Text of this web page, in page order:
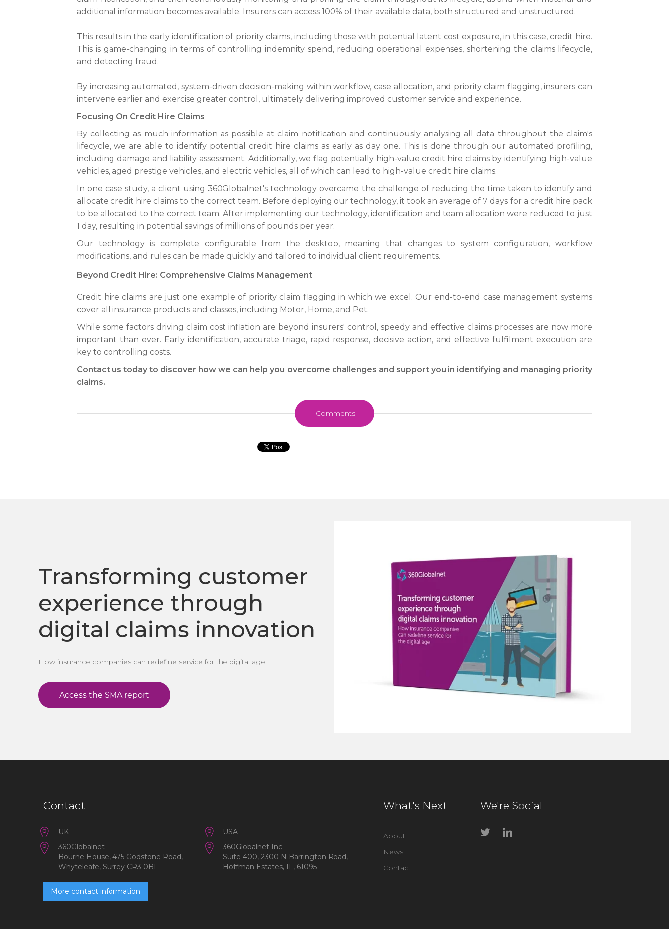
additional information becomes available. Insurers can access 100% of their available data, both structured and unstructured.
This results in the early identification of priority claims, including those with potential latent cost exposure, in this case, credit hire.
This is game-changing in terms of controlling indemnity spend, reducing operational expenses, shortening the claims lifecycle,
and detecting fraud.
By increasing automated, system-driven decision-making within workflow, case allocation, and priority claim flagging, insurers can
intervene earlier and exercise greater control, ultimately delivering improved customer service and experience.
Focusing On Credit Hire Claims
By collecting as much information as possible at claim notification and continuously analysing all data throughout the claim's
lifecycle, we are able to identify potential credit hire claims as early as day one. This is done through our automated profiling,
including damage and liability assessment. Additionally, we flag potentially high-value credit hire claims by identifying high-value
vehicles, aged prestige vehicles, and electric vehicles, all of which can lead to high-value credit hire claims.
In one case study, a client using 360Globalnet's technology overcame the challenge of reducing the time taken to identify and
allocate credit hire claims to the correct team. Before deploying our technology, it took an average of 7 days for a credit hire pack
to be allocated to the correct team. After implementing our technology, identification and team allocation were reduced to just
1 day, resulting in potential savings of millions of pounds per year.
Our technology is complete configurable from the desktop, meaning that changes to system configuration, workflow
modifications, and rules can be made quickly and tailored to individual client requirements.
Beyond Credit Hire: Comprehensive Claims Management
Credit hire claims are just one example of priority claim flagging in which we excel. Our end-to-end case management systems
cover all insurance products and classes, including Motor, Home, and Pet.
While some factors driving claim cost inflation are beyond insurers' control, speedy and effective claims processes are now more
important than ever. Early identification, accurate triage, rapid response, decisive action, and effective fulfilment execution are
key to controlling costs.
Contact us today to discover how we can help you overcome challenges and support you in identifying and managing priority
claims.
Comments
Transforming customer
experience through
digital claims innovation
How insurance companies can redefine service for the digital age
Contact
UK
360Globalnet
Bourne House, 475 Godstone Road,
Whyteleafe, Surrey CR3 0BL
More contact information
USA
360Globalnet Inc
Suite 400, 2300 N Barrington Road,
Hoffman Estates, IL, 61095
What's Next
About
News
Contact
We're Social